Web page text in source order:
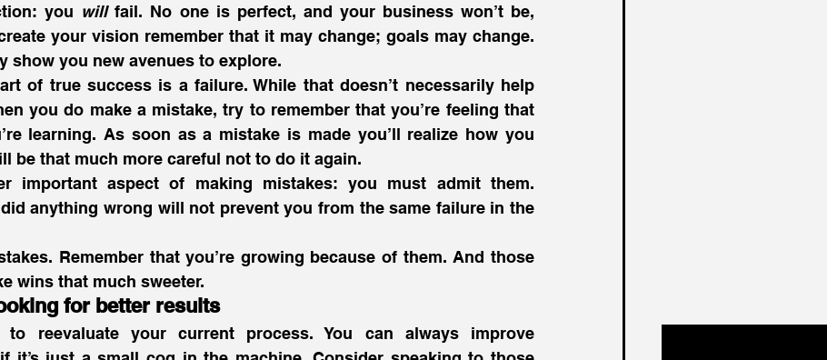
you will fail. No one is perfect, and your business won’t be,
your vision remember that it may change; goals may change.
show you new avenues to explore.
of true success is a failure. While that doesn’t necessarily help
you do make a mistake, try to remember that you’re feeling that
learning. As soon as a mistake is made you’ll realize how you
be that much more careful not to do it again.
important aspect of making mistakes: you must admit them.
anything wrong will not prevent you from the same failure in the
Remember that you’re growing because of them. And those
wins that much sweeter.
for better results
to reevaluate your current process. You can always improve